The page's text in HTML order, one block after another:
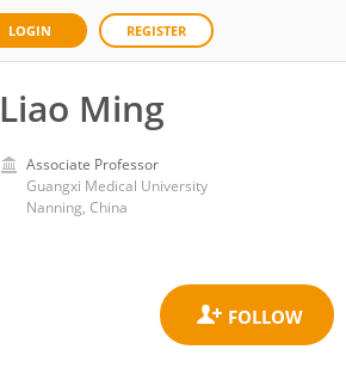
LOGIN REGISTER
Liao Ming
Associate Professor
Guangxi Medical University
Nanning, China